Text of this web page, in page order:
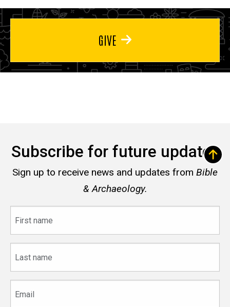
GIVE
Subscribe for future updates
Sign up to receive news and updates from Bible
& Archaeology.
name
name